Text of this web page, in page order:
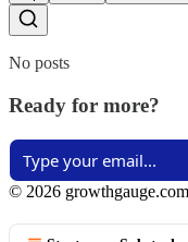
No posts
Ready for more?
© 2026